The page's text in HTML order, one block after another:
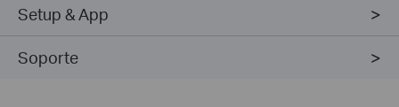
Setup & App
Soporte